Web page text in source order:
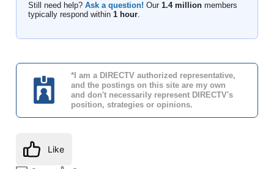
Still need help? Ask a question! Our 1.4 millionmembers
typically respond within 1 hour.
*I am a DIRECTV authorized representative,
and the postings on this site are my own
and don't necessarily represent DIRECTV's
position, strategies or opinions.
Like